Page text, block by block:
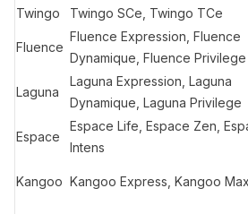
Twingo
Twingo SCe, Twingo TCe
Fluence
Fluence Expression, Fluence
Dynamique, Fluence Privilege
Laguna
Laguna Expression, Laguna
Dynamique, Laguna Privilege
Espace
Espace Life, Espace Zen,
Intens
Kangoo Kangoo Express, Kangoo